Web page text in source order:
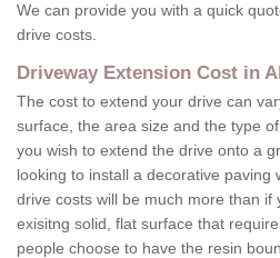
We can provide you with a quick
drive costs.
Driveway Extension Cost in
The cost to extend your drive can
surface, the area size and the type
you wish to extend the drive onto a
looking to install a decorative paving
drive costs will be much more than if
exisitng solid, flat surface that
people choose to have the resin